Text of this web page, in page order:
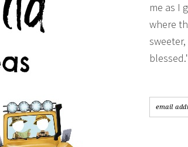
me as I
where
blessed."